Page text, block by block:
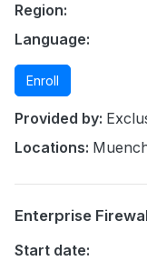
Region:
Language:
Enroll
Provided by:
Locations:
Enterprise
Start date: